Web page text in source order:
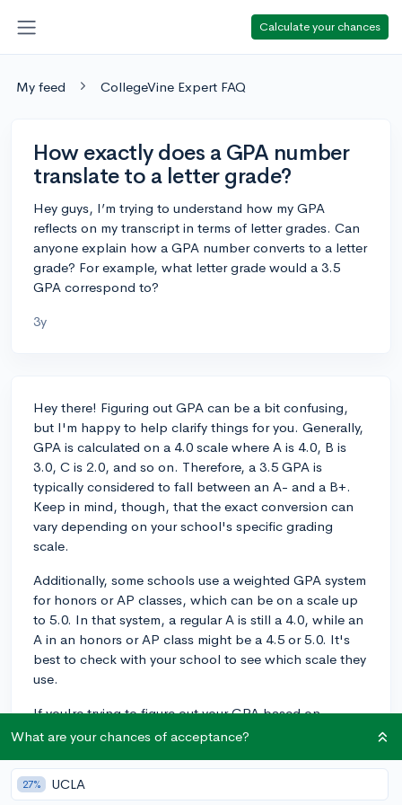
Calculate your chances
My feed CollegeVine Expert FAQ
How exactly does a GPA number
translate to a letter grade?
Hey guys, I’m trying to understand how my GPA
reflects on my transcript in terms of letter grades. Can
anyone explain how a GPA number converts to a letter
grade? For example, what letter grade would a 3.5
GPA correspond to?
3y
Hey there! Figuring out GPA can be a bit confusing,
but I'm happy to help clarify things for you. Generally,
GPA is calculated on a 4.0 scale where A is 4.0, B is
3.0, C is 2.0, and so on. Therefore, a 3.5 GPA is
typically considered to fall between an A- and a B+.
Keep in mind, though, that the exact conversion can
vary depending on your school's specific grading
scale.
Additionally, some schools use a weighted GPA system
for honors or AP classes, which can be on a scale up
to 5.0. In that system, a regular A is still a 4.0, while an
A in an honors or AP class might be a 4.5 or 5.0. It's
best to check with your school to see which scale they
use.
If you're trying to figure out your GPA based on
individual course grades, you'll want to convert each
and then consider any weighting for advanced
courses. I hope this helps you interpret your transcript
What are your chances of acceptance?
27% UCLA